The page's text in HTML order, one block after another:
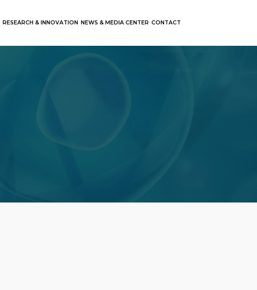
RESEARCH & INNOVATION NEWS & MEDIA CENTER CONTACT